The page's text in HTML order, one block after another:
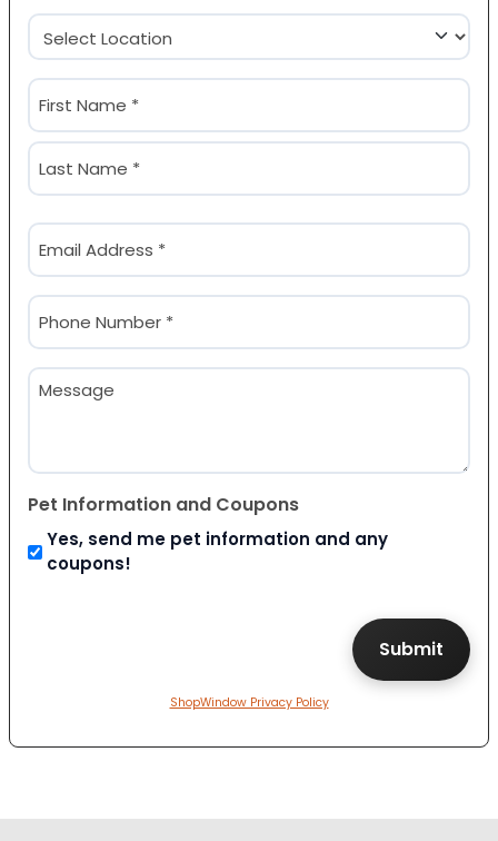
Location
(Required)
Name
(Required)
First
Email
(Required)
Phone
(Required)
Message
Pet Information and Coupons
Yes, send me pet information and any
coupons!
ShopWindow Privacy Policy